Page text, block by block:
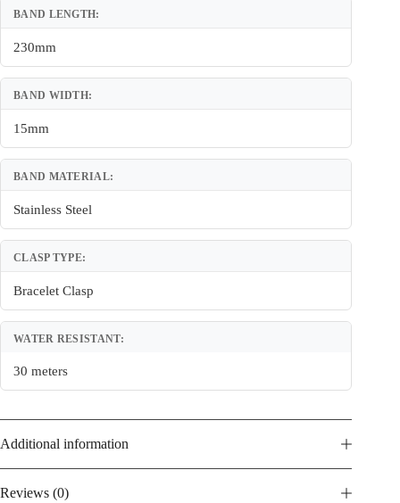
BAND LENGTH:
230mm
BAND WIDTH:
15mm
BAND MATERIAL:
Stainless Steel
CLASP TYPE:
Bracelet Clasp
WATER RESISTANT:
30 meters
Additional information
Reviews (0)